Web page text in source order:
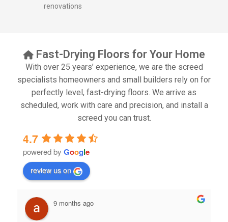
renovations
Fast-Drying Floors for Your Home
With over 25 years’ experience, we are the screed
specialists homeowners and small builders rely on for
perfectly level, fast-drying floors. We arrive as
scheduled, work with care and precision, and install a
screed you can trust.
4.7
powered by Google
review us on
9 months ago